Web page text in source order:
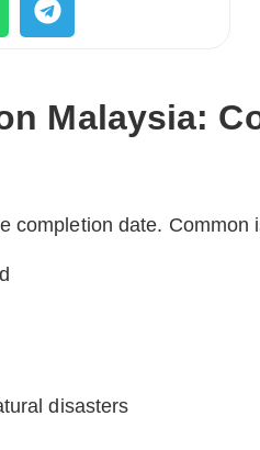
Malaysia:
completion date. Common
disasters